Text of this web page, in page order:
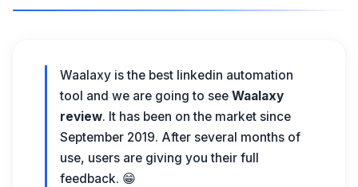
Waalaxy is the best linkedin automation
tool and we are going to see Waalaxy
review. It has been on the market since
September 2019. After several months of
use, users are giving you their full
feedback. 😁